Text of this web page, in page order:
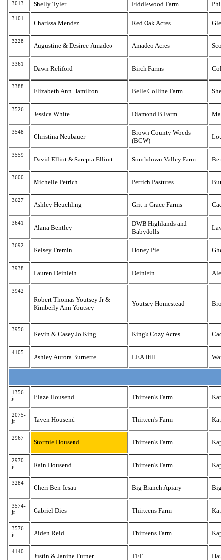
3013 Shelly Tyler Fiddlewood Farm
3101
Charissa Mendez Red Oak Acres
3228
Augustine & Desiree Amadeo Amadeo Acres
3361
Dawn Reliford Birch Farms
3388
Elizabeth Ann Hamilton Belle Colline Farm
3526
Jessica White Diamond B Farm
3548
Christina Neubauer
Brown County Woods
(BCW)
3559
David Elliot & Sarepta Elliott Southdown Valley Farm
3600
Michelle Petrich Petrich Pastures
3627
Ashley Heuchling Grit-n-Grace Farms
3641
Alana Bentley
DWB Highlands and
Babydolls
3692
Kelsey Fremin Honey Pie
3938
Lauren Deinlein Deinlein
3942
Robert Thomas Youtsey Jr &
Kimberly Ann Youtsey
Youtsey Homestead
3956
Kevin & Casey Jo King King's Cozy Acres
4105
Ashley Aurora Burnette LEA Hill
1356-
jr
Blaze Housend Thirteen's Farm
2075-
jr
Taven Housend Thirteen's Farm
2967
Stormie Housend Thirteen's Farm
2970-
jr
Rain Housend Thirteen's Farm
3284
Cheri Ben-Iesau Big Branch Apiary
3574-
jr
Gabriel Dies Thirteens Farm
3576-
jr
Aiden Reid Thirteens Farm
4140
Justin & Janine Turner TFF